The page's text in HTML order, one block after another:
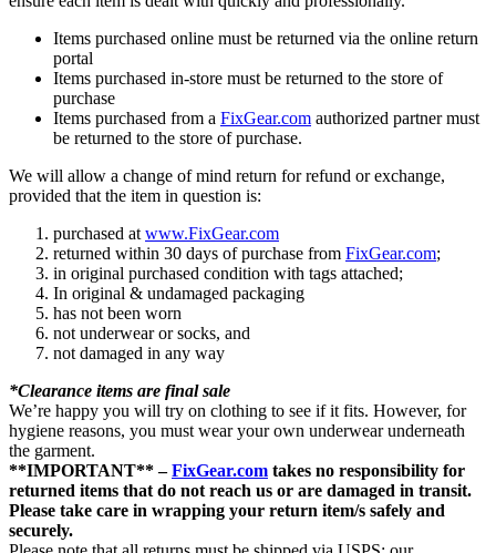
Items purchased online must be returned via the online return
portal
Items purchased in-store must be returned to the store of
purchase
Items purchased from a FixGear.com authorized partner must
be returned to the store of purchase.
We will allow a change of mind return for refund or exchange,
provided that the item in question is:
purchased at www.FixGear.com
returned within 30 days of purchase from FixGear.com;
in original purchased condition with tags attached;
In original & undamaged packaging
has not been worn
not underwear or socks, and
not damaged in any way
*Clearance items are final sale
We’re happy you will try on clothing to see if it fits. However, for
hygiene reasons, you must wear your own underwear underneath
the garment.
**IMPORTANT** –FixGear.com takes no responsibility for
returned items that do not reach us or are damaged in transit.
Please take care in wrapping your return item/s safely and
securely.